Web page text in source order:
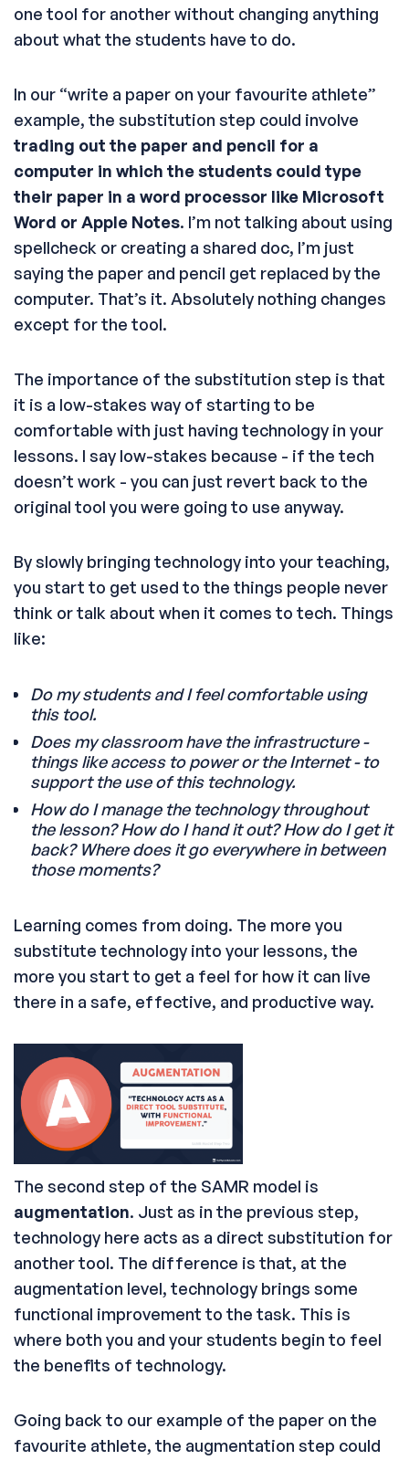
one tool for another without changing anything
about what the students have to do.
In our “write a paper on your favourite athlete”
example, the substitution step could involve
trading out the paper and pencil for a
computer in which the students could type
their paper in a word processor like Microsoft
Word or Apple Notes. I’m not talking about using
spellcheck or creating a shared doc, I’m just
saying the paper and pencil get replaced by the
computer. That’s it. Absolutely nothing changes
except for the tool.
The importance of the substitution step is that
it is a low-stakes way of starting to be
comfortable with just having technology in your
lessons. I say low-stakes because - if the tech
doesn’t work - you can just revert back to the
original tool you were going to use anyway.
By slowly bringing technology into your teaching,
you start to get used to the things people never
think or talk about when it comes to tech. Things
like:
Do my students and I feel comfortable using
this tool.
Does my classroom have the infrastructure -
things like access to power or the Internet - to
support the use of this technology.
How do I manage the technology throughout
the lesson? How do I hand it out? How do I get it
back? Where does it go everywhere in between
those moments?
Learning comes from doing. The more you
substitute technology into your lessons, the
more you start to get a feel for how it can live
there in a safe, effective, and productive way.
The second step of the SAMR model is
augmentation. Just as in the previous step,
technology here acts as a direct substitution for
another tool. The difference is that, at the
augmentation level, technology brings some
functional improvement to the task. This is
where both you and your students begin to feel
the benefits of technology.
Going back to our example of the paper on the
favourite athlete, the augmentation step could